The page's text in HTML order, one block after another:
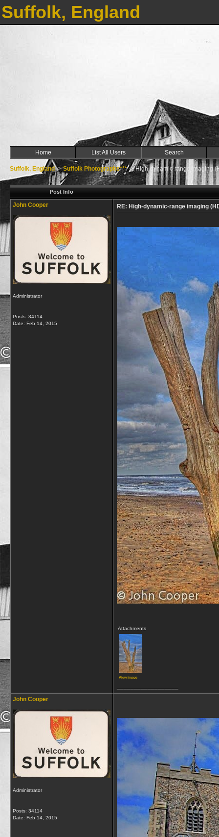
Suffolk, England
Home List All Users Search
Suffolk, England->Suffolk Photographs***->High-dynamic-range imaging
Post Info
John Cooper
Administrator
Posts: 34114
Date: Feb 14, 2015
RE: High-dynamic-range imaging
Attachments
View image
John Cooper
Administrator
Posts: 34114
Date: Feb 14, 2015